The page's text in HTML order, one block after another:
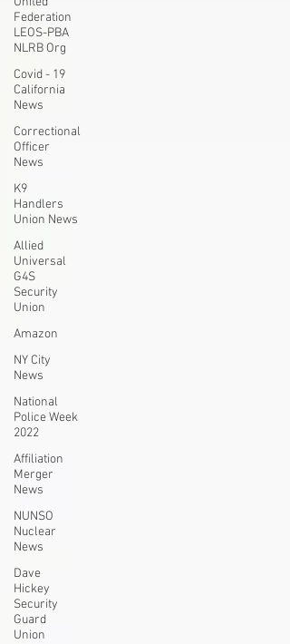
Federation
LEOS-PBA
NLRB Org
Covid - 19
California
News
Correctional
Officer
News
K9
Handlers
Union News
Allied
Universal
G4S
Security
Union
Amazon
NY City
News
National
Police Week
2022
Affiliation
Merger
News
NUNSO
Nuclear
News
Dave
Hickey
Security
Guard
Union